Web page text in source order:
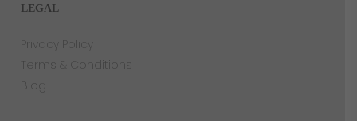
LEGAL
Privacy Policy
Terms & Conditions
Blog